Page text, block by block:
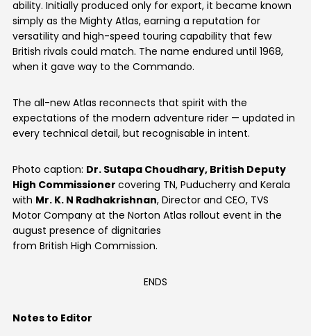
ability. Initially produced only for export, it became known
simply as the Mighty Atlas, earning a reputation for
versatility and high-speed touring capability that few
British rivals could match. The name endured until 1968,
when it gave way to the Commando.
The all-new Atlas reconnects that spirit with the
expectations of the modern adventure rider — updated in
every technical detail, but recognisable in intent.
Photo caption: Dr. Sutapa Choudhary, British Deputy
High Commissioner covering TN, Puducherry and Kerala
with Mr. K. N Radhakrishnan, Director and CEO, TVS
Motor Company at the Norton Atlas rollout event in the
august presence of dignitaries
from British High Commission.
ENDS
Notes to Editor